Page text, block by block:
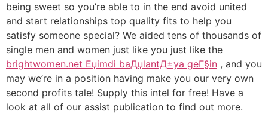
being sweet so you’re able to in the end avoid united
and start relationships top quality fits to help you
satisfy someone special? We aided tens of thousands of
single men and women just like you just like the
brightwomen.net Еџimdi baДџlantД±ya geГ§in , and you
may we’re in a position having make you our very own
second profits tale! Supply this intel for free! Have a
look at all of our assist publication to find out more.